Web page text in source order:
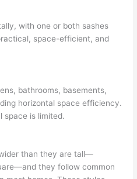
with one or both sashes
space-efficient, and
bathrooms, basements,
horizontal space efficiency.
space is limited.
than they are tall—
they follow common